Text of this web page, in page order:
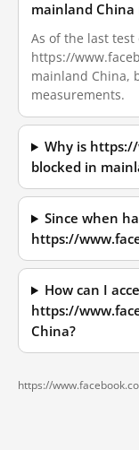
mainland China
As of the last test
https://
mainland China,
measurements.
Why is
blocked in
Since when
https://
How can I
https://
China?
https://